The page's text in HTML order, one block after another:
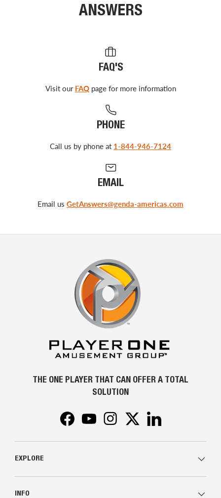
ANSWERS
FAQ'S
Visit our FAQpage for more information
PHONE
Call us by phone at 1-844-946-7124
EMAIL
Email us GetAnswers@genda-americas.com
THE ONE PLAYER THAT CAN OFFER A TOTAL
SOLUTION
FacebookYouTubeInstagramTwitter
EXPLORE
INFO